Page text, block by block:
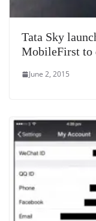
Tata Sky
MobileFirst to
June 2, 2015